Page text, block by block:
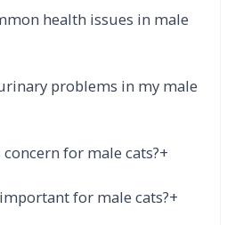
health issues in male
problems in my male
for male cats?+
for male cats?+